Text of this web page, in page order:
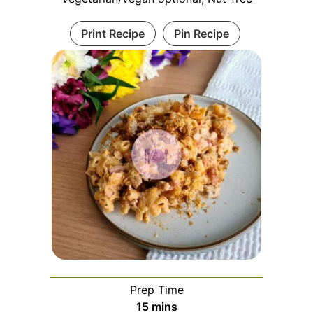
Print Recipe Pin Recipe
Prep Time
15 mins